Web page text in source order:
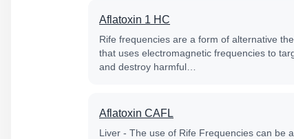
Aflatoxin 1 HC
Rife frequencies are a form of alternative
that uses electromagnetic frequencies to
and destroy harmful…
Aflatoxin CAFL
Liver - The use of Rife Frequencies can be